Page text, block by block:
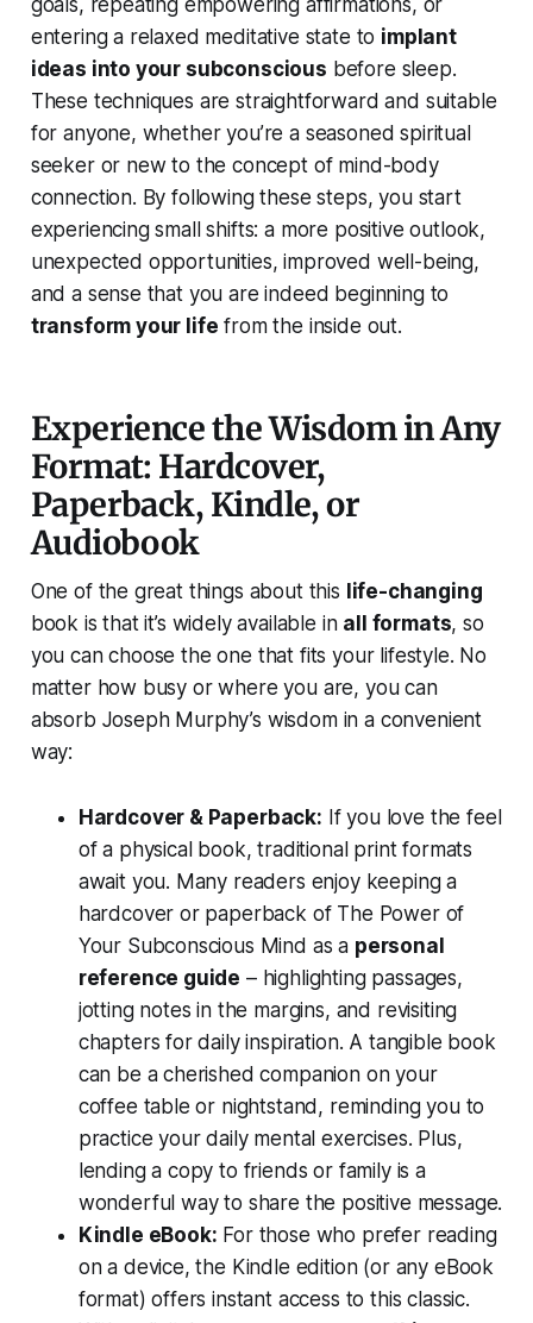
goals, repeating empowering affirmations, or
entering a relaxed meditative state to implant
ideas into your subconscious before sleep.
These techniques are straightforward and suitable
for anyone, whether you’re a seasoned spiritual
seeker or new to the concept of mind-body
connection. By following these steps, you start
experiencing small shifts: a more positive outlook,
unexpected opportunities, improved well-being,
and a sense that you are indeed beginning to
transform your life from the inside out.
Experience the Wisdom in Any
Format: Hardcover,
Paperback, Kindle, or
Audiobook
One of the great things about this life-changing
book is that it’s widely available in all formats, so
you can choose the one that fits your lifestyle. No
matter how busy or where you are, you can
absorb Joseph Murphy’s wisdom in a convenient
way:
Hardcover & Paperback: If you love the feel
of a physical book, traditional print formats
await you. Many readers enjoy keeping a
hardcover or paperback of The Power of
Your Subconscious Mind as a personal
reference guide – highlighting passages,
jotting notes in the margins, and revisiting
chapters for daily inspiration. A tangible book
can be a cherished companion on your
coffee table or nightstand, reminding you to
practice your daily mental exercises. Plus,
lending a copy to friends or family is a
wonderful way to share the positive message.
Kindle eBook: For those who prefer reading
on a device, the Kindle edition (or any eBook
format) offers instant access to this classic.